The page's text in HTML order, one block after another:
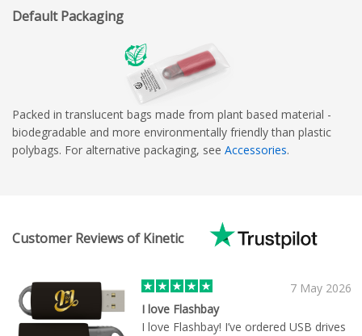
Default Packaging
Packed in translucent bags made from plant based material -
biodegradable and more environmentally friendly than plastic
polybags. For alternative packaging, see Accessories.
Customer Reviews of Kinetic
7 May 2026
I love Flashbay
I love Flashbay! I’ve ordered USB drives